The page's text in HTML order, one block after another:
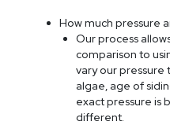
How much pressure
Our process
comparison to
vary our
algae, age of
exact pressure is
different.